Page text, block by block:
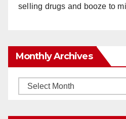
selling drugs and booze to
Monthly Archives
Monthly